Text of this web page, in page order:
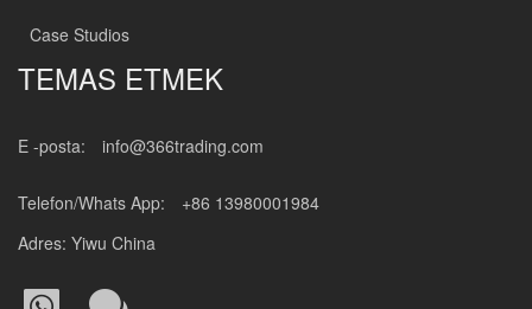
Case Studios
TEMAS ETMEK
E -posta: info@366trading.com
Telefon/Whats App:
+86 13980001984
Adres: Yiwu China